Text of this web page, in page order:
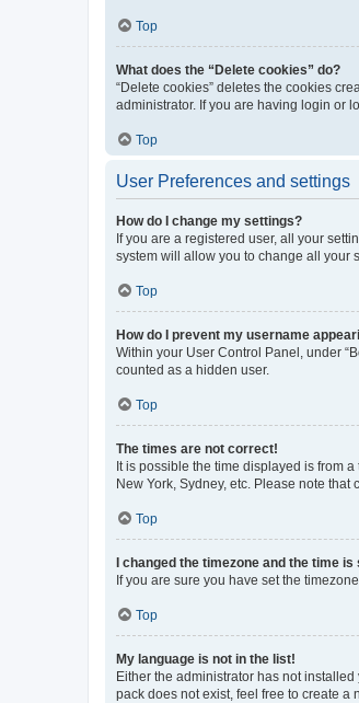
Top
What does the “Delete cookies” do?
“Delete cookies” deletes the cookies
administrator. If you are having login or
Top
User Preferences and settings
How do I change my settings?
If you are a registered user, all your
system will allow you to change all your
Top
How do I prevent my username
Within your User Control Panel, under
counted as a hidden user.
Top
The times are not correct!
It is possible the time displayed is from
New York, Sydney, etc. Please note
Top
I changed the timezone and the time is
If you are sure you have set the
Top
My language is not in the list!
Either the administrator has not
pack does not exist, feel free to create a